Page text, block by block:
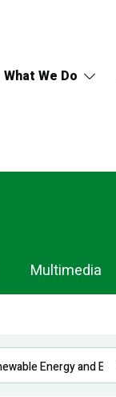
What We Do
Multimedia